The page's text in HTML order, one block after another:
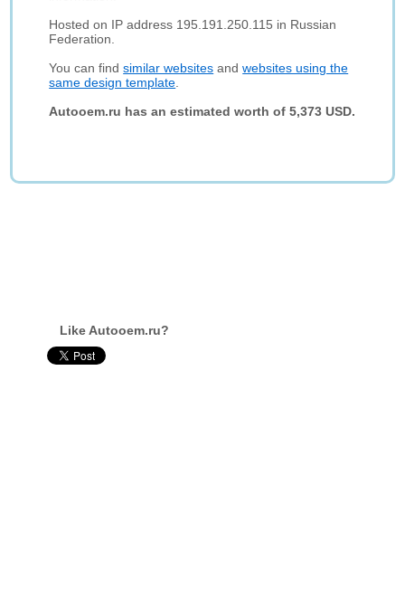
Hosted on IP address 195.191.250.115 in Russian
Federation.
You can findsimilar websites andwebsites using the
same design template
Autooem.ru has an estimated worth of 5,373 USD.
Like Autooem.ru?